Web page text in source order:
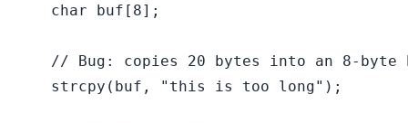
char buf[ 8];
// Bug: copies 20 bytes into an 8-byte
strcpy (buf, "this is too long" );